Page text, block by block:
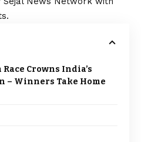
Crowns India’s
– Winners Take Home